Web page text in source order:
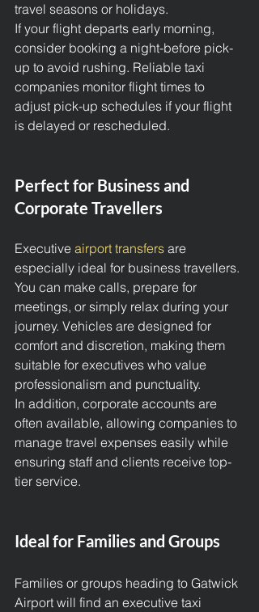
travel seasons or holidays.
If your flight departs early morning,
consider booking a night-before pick-
up to avoid rushing. Reliable taxi
companies monitor flight times to
adjust pick-up schedules if your flight
is delayed or rescheduled.
Perfect for Business and
Corporate Travellers
Executive airport transfers are
especially ideal for business travellers.
You can make calls, prepare for
meetings, or simply relax during your
journey. Vehicles are designed for
comfort and discretion, making them
suitable for executives who value
professionalism and punctuality.
In addition, corporate accounts are
often available, allowing companies to
manage travel expenses easily while
ensuring staff and clients receive top-
tier service.
Ideal for Families and Groups
Families or groups heading to Gatwick
Airport will find an executive taxi